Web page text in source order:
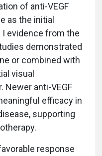
of anti-VEGF
as the initial
evidence from the
demonstrated
or combined with
visual
Newer anti-VEGF
efficacy in
supporting
response